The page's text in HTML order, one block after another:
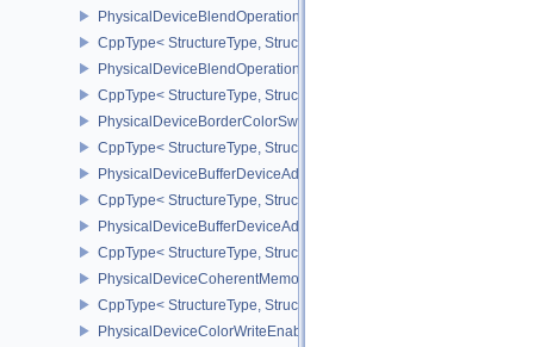
PhysicalDeviceBlendOperationAdvancedFeaturesEXT
CppType< StructureType,
PhysicalDeviceBlendOperationAdvancedPropertiesEXT
CppType< StructureType,
PhysicalDeviceBorderColorSwizzleFeaturesEXT
CppType< StructureType,
PhysicalDeviceBufferDeviceAddressFeatures
CppType< StructureType,
PhysicalDeviceBufferDeviceAddressFeaturesEXT
CppType< StructureType,
PhysicalDeviceCoherentMemoryFeaturesAMD
CppType< StructureType,
PhysicalDeviceColorWriteEnableFeaturesEXT